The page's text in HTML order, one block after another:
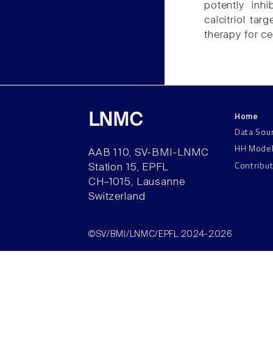
potently
calcitriol
therapy for
LNMC
AAB 110, SV-BMI-LNMC
Station 15, EPFL
CH–1015, Lausanne
Switzerland
Home
Data
HH
©SV/BMI/LNMC/EPFL 2024-2026